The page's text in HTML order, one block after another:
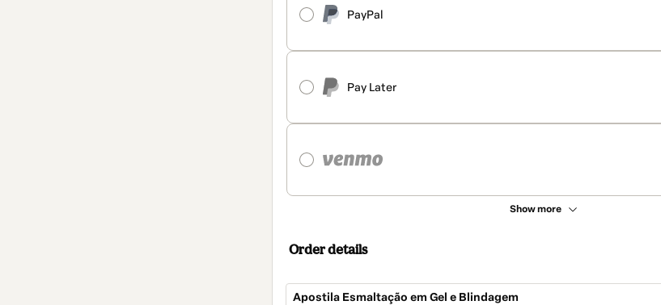
PayPal
Pay Later
Show more
Order details
Apostila Esmaltação em Gel e Blindagem